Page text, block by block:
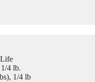
4 lb.
1/4 lb